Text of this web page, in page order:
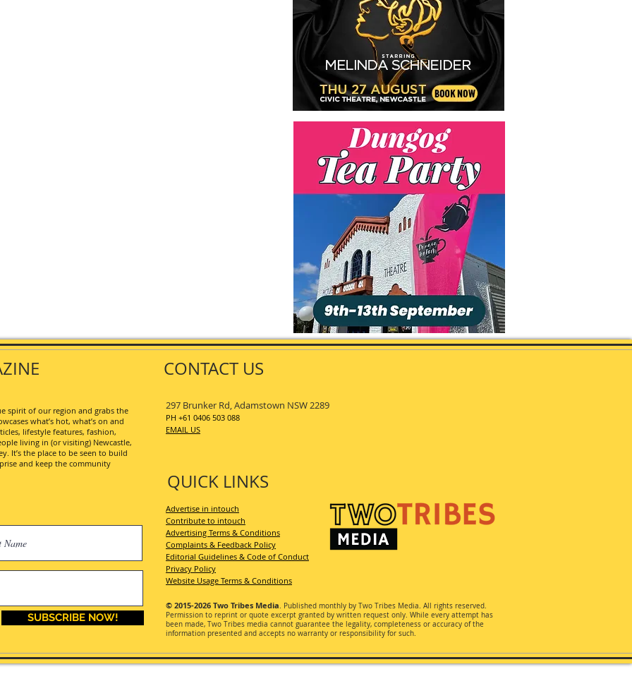
SUBSCRIBE NOW!
spirit of our region and grabs the
what’s hot, what’s on and
lifestyle features, fashion,
living in (or visiting) Newcastle,
It’s the place to be seen to build
and keep the community
CONTACT US
QUICK LINKS
297 Brunker Rd, Adamstown NSW 2289
PH +61 0406 503 088
EMAIL US
Advertise in intouch
Contribute to intouch
Advertising Terms & Conditions
Complaints & Feedback Policy
Editorial Guidelines & Code of Conduct
Privacy Policy
Website Usage Terms & Conditions
© 2015-2026 Two Tribes Media. Published monthly by Two Tribes Media. All rights reserved.
Permission to reprint or quote excerpt granted by written request only. While every attempt has
been made, Two Tribes media cannot guarantee the legality, completeness or accuracy of the
information presented and accepts no warranty or responsibility for such.